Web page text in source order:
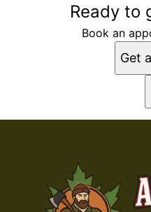
Ready to
Book an
Get